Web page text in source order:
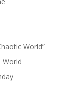
World”
World